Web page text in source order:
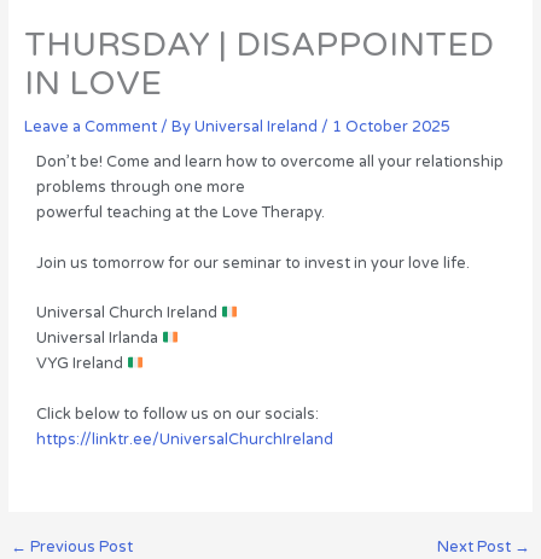
THURSDAY | DISAPPOINTED
IN LOVE
Leave a Comment / ByUniversal Ireland / 1 October 2025
Don’t be! Come and learn how to overcome all your relationship
problems through one more
powerful teaching at the Love Therapy.
Join us tomorrow for our seminar to invest in your love life.
Universal Church Ireland
Universal Irlanda
VYG Ireland
Click below to follow us on our socials:
https://linktr.ee/UniversalChurchIreland
← Previous Post Next Post →